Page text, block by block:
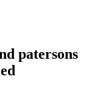
patersons